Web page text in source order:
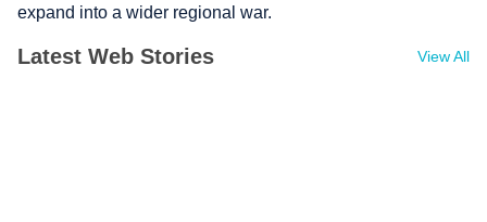
expand into a wider regional war.
Latest Web Stories View All